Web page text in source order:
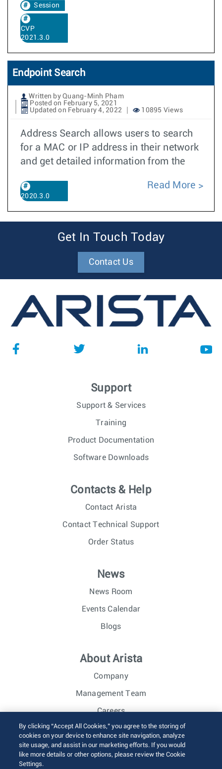
Session
CVP
2021.3.0
Endpoint Search
Written by Quang-Minh Pham
Posted on February 5, 2021
Updated on February 4, 2022
10895 Views
Address Search allows users to search
for a MAC or IP address in their network
and get detailed information from the
2020.3.0
Read More
Get In Touch Today
Contact Us
Support
Support & Services
Training
Product Documentation
Software Downloads
Contacts & Help
Contact Arista
Contact Technical Support
Order Status
News
News Room
Events Calendar
Blogs
About Arista
Company
Management Team
Careers
Investor Relations
© 2026 Arista Networks, Inc. All rights reserved.
By clicking “Accept All Cookies,” you agree to the storing of
cookies on your device to enhance site navigation, analyze
site usage, and assist in our marketing efforts. If you would
like more details or other options, please review the Cookie
Settings.